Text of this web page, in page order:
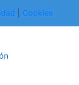
Cookies